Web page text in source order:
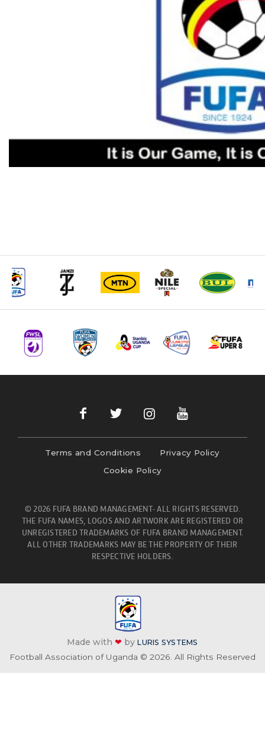
Terms and Conditions
Privacy Policy
Cookie Policy
© 2026 FUFA BRAND MANAGEMENT- ALL RIGHTS RESERVED.
THE FUFA NAMES, LOGOS AND ARTWORK ARE REGISTERED OR
UNREGISTERED TRADEMARKS OF FUFA BRAND MANAGEMENT.
ALL OTHER TRADEMARKS MAY BE THE PROPERTY OF THEIR
RESPECTIVE HOLDERS.
Made with❤ byLURIS SYSTEMS
Football Association of Uganda © 2026. All Rights Reserved